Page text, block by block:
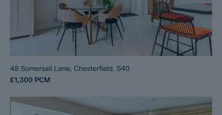
48 Somersall Lane, Chesterfield, S40
£1,300 PCM